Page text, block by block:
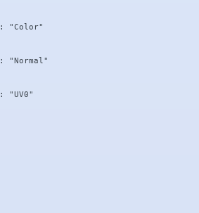
"Color"
"Normal"
"UV0"